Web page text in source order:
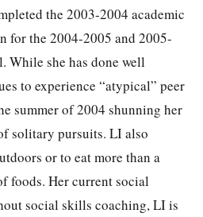
the 2003-2004 academic
for the 2004-2005 and 2005-
While she has done well
to experience “atypical” peer
summer of 2004 shunning her
solitary pursuits. LI also
or to eat more than a
foods. Her current social
social skills coaching, LI is